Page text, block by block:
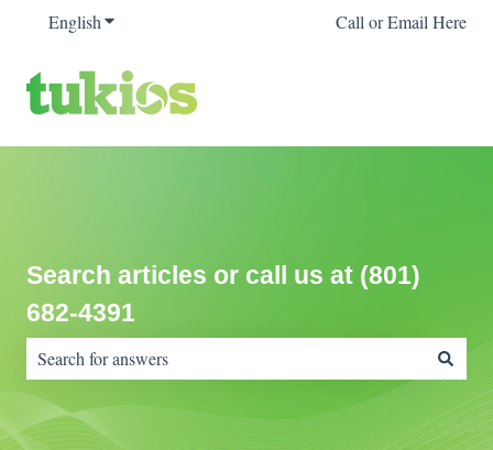
EnglishShow submenu for translations Call or Email Here
Search articles or call us at (801)
682-4391
There are no suggestions because the search field is empty.